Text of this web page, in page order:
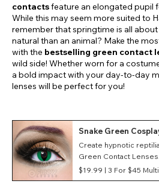
contactsfeature an elongated pupil
While this may seem more suited to
remember that springtime is all about
natural than an animal? Make the
with the bestselling green contact
wild side! Whether worn for a
a bold impact with your day-to-day
lenses will be perfect for you!
Snake Green
(Daily)
Create hypnotic
Green Contact
green background and
lenses are a great
$19.99 | 3 For $45